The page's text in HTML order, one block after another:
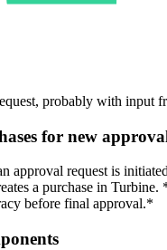
probably with input
for new
approval request is
a purchase in
before final approval.*